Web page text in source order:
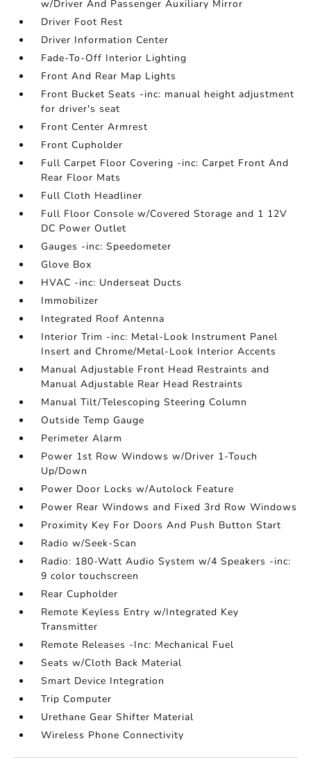
w/Driver And Passenger Auxiliary Mirror
Driver Foot Rest
Driver Information Center
Fade-To-Off Interior Lighting
Front And Rear Map Lights
Front Bucket Seats -inc: manual height adjustment
for driver's seat
Front Center Armrest
Front Cupholder
Full Carpet Floor Covering -inc: Carpet Front And
Rear Floor Mats
Full Cloth Headliner
Full Floor Console w/Covered Storage and 1 12V
DC Power Outlet
Gauges -inc: Speedometer
Glove Box
HVAC -inc: Underseat Ducts
Immobilizer
Integrated Roof Antenna
Interior Trim -inc: Metal-Look Instrument Panel
Insert and Chrome/Metal-Look Interior Accents
Manual Adjustable Front Head Restraints and
Manual Adjustable Rear Head Restraints
Manual Tilt/Telescoping Steering Column
Outside Temp Gauge
Perimeter Alarm
Power 1st Row Windows w/Driver 1-Touch
Up/Down
Power Door Locks w/Autolock Feature
Power Rear Windows and Fixed 3rd Row Windows
Proximity Key For Doors And Push Button Start
Radio w/Seek-Scan
Radio: 180-Watt Audio System w/4 Speakers -inc:
9 color touchscreen
Rear Cupholder
Remote Keyless Entry w/Integrated Key
Transmitter
Remote Releases -Inc: Mechanical Fuel
Seats w/Cloth Back Material
Smart Device Integration
Trip Computer
Urethane Gear Shifter Material
Wireless Phone Connectivity